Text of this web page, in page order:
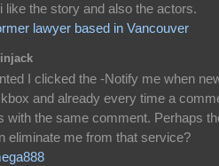
like the story and also the actors.
lawyer based in Vancouver
I clicked the -Notify me when
and already every time a
with the same comment. Perhaps
eliminate me from that service?